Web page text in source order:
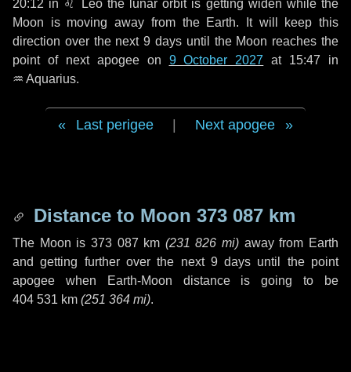
20:12 in ♌ Leothe lunar orbit is getting widen while the
Moon is moving away from the Earth. It will keep this
direction over the next9 days until the Moon reaches the
point of next apogee on 9 October 2027 at 15:47 in
♒ Aquarius.
Last perigee Next apogee
Distance to Moon 373 087 km
The Moon is 373 087 km (231 826 mi) away from Earth
and getting further over the next 9 days until the point
apogee when Earth-Moon distance is going to be
404 531 km (251 364 mi).